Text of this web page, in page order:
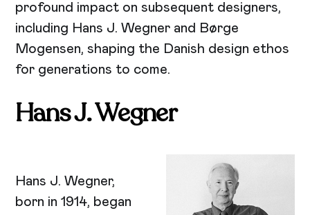
profound impact on subsequent designers,
including Hans J. Wegner and Børge
Mogensen, shaping the Danish design ethos
for generations to come.
Hans J. Wegner
Hans J. Wegner,
born in 1914, began